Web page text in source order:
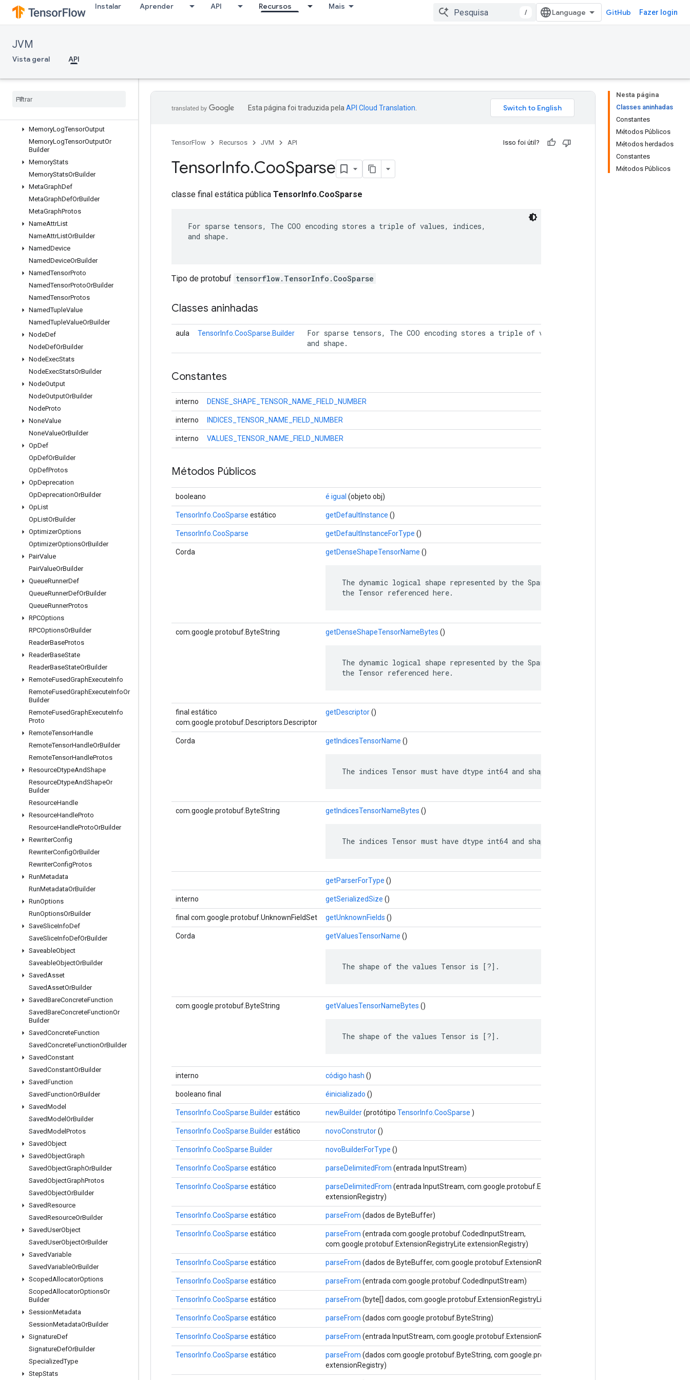
Instalar Aprender API Recursos Mais
/ GitHub Fazer login
JVM
Vista geral API
MemoryLogRawDeallocation
MemoryLogRawDeallocationOrBu
ilder
MemoryLogStep
MemoryLogTensorAllocation
Memory
MemoryLogTensorOutput
MemoryLogTensorOutputOr
Builder
MemoryStats
MemoryStatsOrBuilder
MetaGraphDef
MetaGraphDefOrBuilder
MetaGraphProtos
NameAttrList
NameAttrListOrBuilder
NamedDevice
NamedDeviceOrBuilder
NamedTensorProto
NamedTensorProtoOrBuilder
NamedTensorProtos
NamedTupleValue
NamedTupleValueOrBuilder
NodeDef
NodeDefOrBuilder
NodeExecStats
NodeExecStatsOrBuilder
NodeOutput
NodeOutputOrBuilder
NodeProto
NoneValue
NoneValueOrBuilder
OpDef
OpDefOrBuilder
OpDefProtos
OpDeprecation
OpDeprecationOrBuilder
OpList
OpListOrBuilder
OptimizerOptions
OptimizerOptionsOrBuilder
PairValue
PairValueOrBuilder
QueueRunnerDef
QueueRunnerDefOrBuilder
QueueRunnerProtos
RPCOptions
RPCOptionsOrBuilder
ReaderBaseProtos
ReaderBaseState
ReaderBaseStateOrBuilder
RemoteFusedGraphExecuteInfo
RemoteFusedGraphExecuteInfoOr
Builder
RemoteFusedGraphExecuteInfo
Proto
RemoteTensorHandle
RemoteTensorHandleOrBuilder
RemoteTensorHandleProtos
ResourceDtypeAndShape
ResourceDtypeAndShapeOr
Builder
ResourceHandle
ResourceHandleProto
ResourceHandleProtoOrBuilder
RewriterConfig
RewriterConfigOrBuilder
RewriterConfigProtos
RunMetadata
RunMetadataOrBuilder
RunOptions
RunOptionsOrBuilder
SaveSliceInfoDef
SaveSliceInfoDefOrBuilder
SaveableObject
SaveableObjectOrBuilder
SavedAsset
SavedAssetOrBuilder
SavedBareConcreteFunction
SavedBareConcreteFunctionOr
Builder
SavedConcreteFunction
SavedConcreteFunctionOrBuilder
SavedConstant
SavedConstantOrBuilder
SavedFunction
SavedFunctionOrBuilder
SavedModel
SavedModel OrBuilder
SavedModel Protos
SavedObject
SavedObjectGraph
SavedObjectGraphOrBuilder
SavedObjectGraphProtos
SavedObjectOrBuilder
SavedResource
SavedResourceOrBuilder
SavedUserObject
SavedUserObjectOrBuilder
SavedVariable
SavedVariableOrBuilder
ScopedAllocatorOptions
ScopedAllocatorOptionsOr
Builder
SessionMetadata
SessionMetadataOrBuilder
SignatureDef
SignatureDefOrBuilder
SpecializedType
StepStats
Nesta página
Classes aninhadas
Constantes
Métodos Públicos
Métodos herdados
Constantes
Métodos Públicos
Esta página foi traduzida pela API Cloud Translation
TensorFlow Recursos JVM API Isso foi útil?
TensorInfo.CooSparse
classe final estática pública TensorInfo.CooSparse
For sparse tensors, The COO encoding stores a triple of values, indices,
and shape.
Tipo de protobuf tensorflow.TensorInfo.CooSparse
Classes aninhadas
aula TensorInfo.CooSparse.Builder
For sparse tensors, The COO encoding stores a triple of values, indices,
and shape.
Constantes
interno DENSE_SHAPE_TENSOR_NAME_FIELD_NUMBER
interno INDICES_TENSOR_NAME_FIELD_NUMBER
interno VALUES_TENSOR_NAME_FIELD_NUMBER
Métodos Públicos
booleano é igual (objeto obj)
TensorInfo.CooSparse estático getDefaultInstance ()
TensorInfo.CooSparse getDefaultInstanceForType ()
Corda getDenseShapeTensorName ()
The dynamic logical shape represented by the SparseTensor is recorded in
the Tensor referenced here.
com.google.protobuf.ByteString getDenseShapeTensorNameBytes ()
The dynamic logical shape represented by the SparseTensor is recorded in
the Tensor referenced here.
final estático
com.google.protobuf.Descriptors.Descriptor
getDescriptor()
Corda getIndicesTensorName ()
The indices Tensor must have dtype int64 and shape [?, ?].
com.google.protobuf.ByteString getIndicesTensorNameBytes ()
The indices Tensor must have dtype int64 and shape [?, ?].
getParserForType ()
interno getSerializedSize ()
final com.google.protobuf.UnknownFieldSet getUnknownFields ()
Corda getValuesTensorName ()
The shape of the values Tensor is [?].
com.google.protobuf.ByteString getValuesTensorNameBytes ()
The shape of the values Tensor is [?].
interno código hash ()
booleano final éinicializado ()
TensorInfo.CooSparse.Builderestático newBuilder(protótipo TensorInfo.CooSparse )
TensorInfo.CooSparse.Builderestático novoConstrutor()
TensorInfo.CooSparse.Builder novoBuilderForType ()
TensorInfo.CooSparse estático parseDelimitedFrom (entrada InputStream)
TensorInfo.CooSparse estático parseDelimitedFrom (entrada InputStream, com.google.protobuf.ExtensionRegistryLite
extensionRegistry)
TensorInfo.CooSparse estático parseFrom (dados de ByteBuffer)
TensorInfo.CooSparse estático parseFrom (entrada com.google.protobuf.CodedInputStream,
com.google.protobuf.ExtensionRegistryLite extensionRegistry)
TensorInfo.CooSparse estático parseFrom (dados de ByteBuffer, com.google.protobuf.ExtensionRegistryLite extensionRegistry)
TensorInfo.CooSparse estático parseFrom (entrada com.google.protobuf.CodedInputStream)
TensorInfo.CooSparse estático parseFrom (byte[] dados, com.google.protobuf.ExtensionRegistryLite extensionRegistry)
TensorInfo.CooSparse estático parseFrom (dados com.google.protobuf.ByteString)
TensorInfo.CooSparse estático parseFrom (entrada InputStream, com.google.protobuf.ExtensionRegistryLite extensionRegistry)
TensorInfo.CooSparse estático parseFrom (dados com.google.protobuf.ByteString, com.google.protobuf.ExtensionRegistryLite
extensionRegistry)